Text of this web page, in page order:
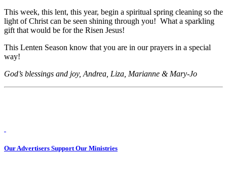
This week, this lent, this year, begin a spiritual spring cleaning so the
light of Christ can be seen shining through you! What a sparkling
gift that would be for the Risen Jesus!
This Lenten Season know that you are in our prayers in a special
way!
God’s blessings and joy, Andrea, Liza, Marianne & Mary-Jo
Our Advertisers Support Our Ministries